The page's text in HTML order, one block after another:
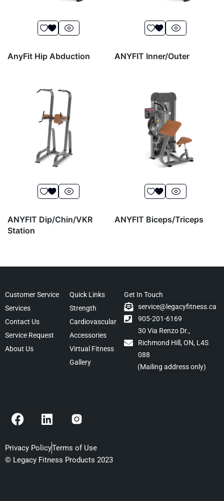
AnyFit Hip Abduction ANYFIT Inner/Outer
ANYFIT Dip/Chin/VKR
Station
ANYFIT Biceps/Triceps
Customer Service
Services
Contact Us
Service Request
About Us
Quick Links
Strength
Cardiovascular
Accessories
Virtual Fitness
Gallery
Get In Touch
service@legacyfitness.ca
905-201-6169
30 Via Renzo Dr.,
Richmond Hill, ON, L4S
088
(Mailing address only)
F
a
e
b
L
i
k
e
Privacy PolicyTerms of Use
© Legacy Fitness Products 2023